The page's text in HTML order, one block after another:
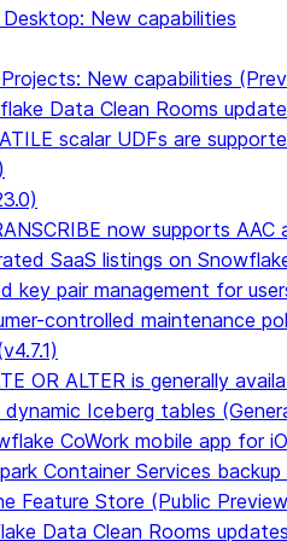
New capabilities
New capabilities
Data Clean Rooms
scalar UDFs are
now supports AAC
SaaS listings on
key pair management for
controlled maintenance
OR ALTER is generally
Iceberg tables
CoWork mobile app for
Container Services
Feature Store (Public
Data Clean Rooms updates